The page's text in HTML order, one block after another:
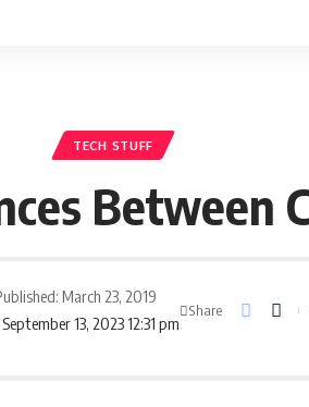
TECH STUFF
Between
13, 2023 12:31 pm
March 23, 2019
Share